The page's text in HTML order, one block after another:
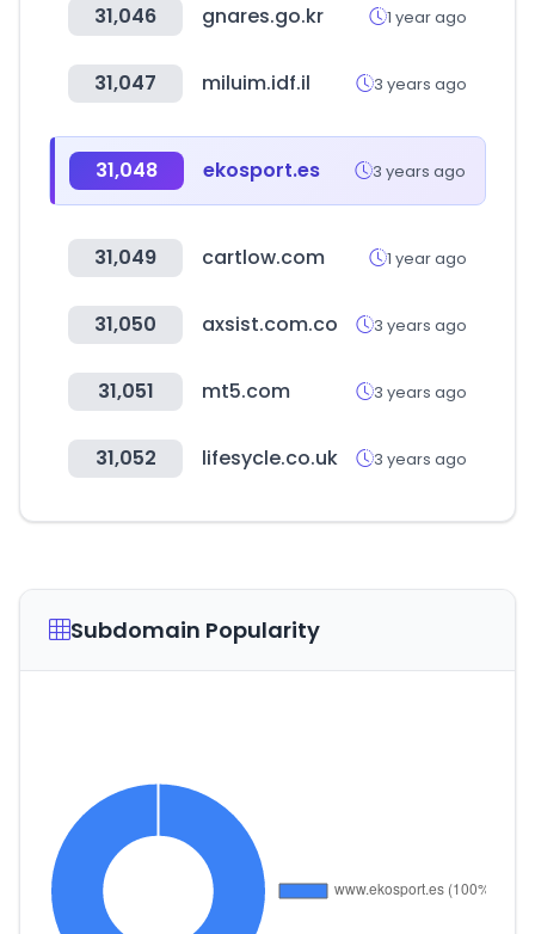
31,046 gnares.go.kr 1 year ago
31,047 miluim.idf.il 3 years ago
31,048 ekosport.es 3 years ago
31,049 cartlow.com 1 year ago
31,050 axsist.com.co 3 years ago
31,051 mt5.com 3 years ago
31,052 lifesycle.co.uk 3 years ago
Subdomain Popularity